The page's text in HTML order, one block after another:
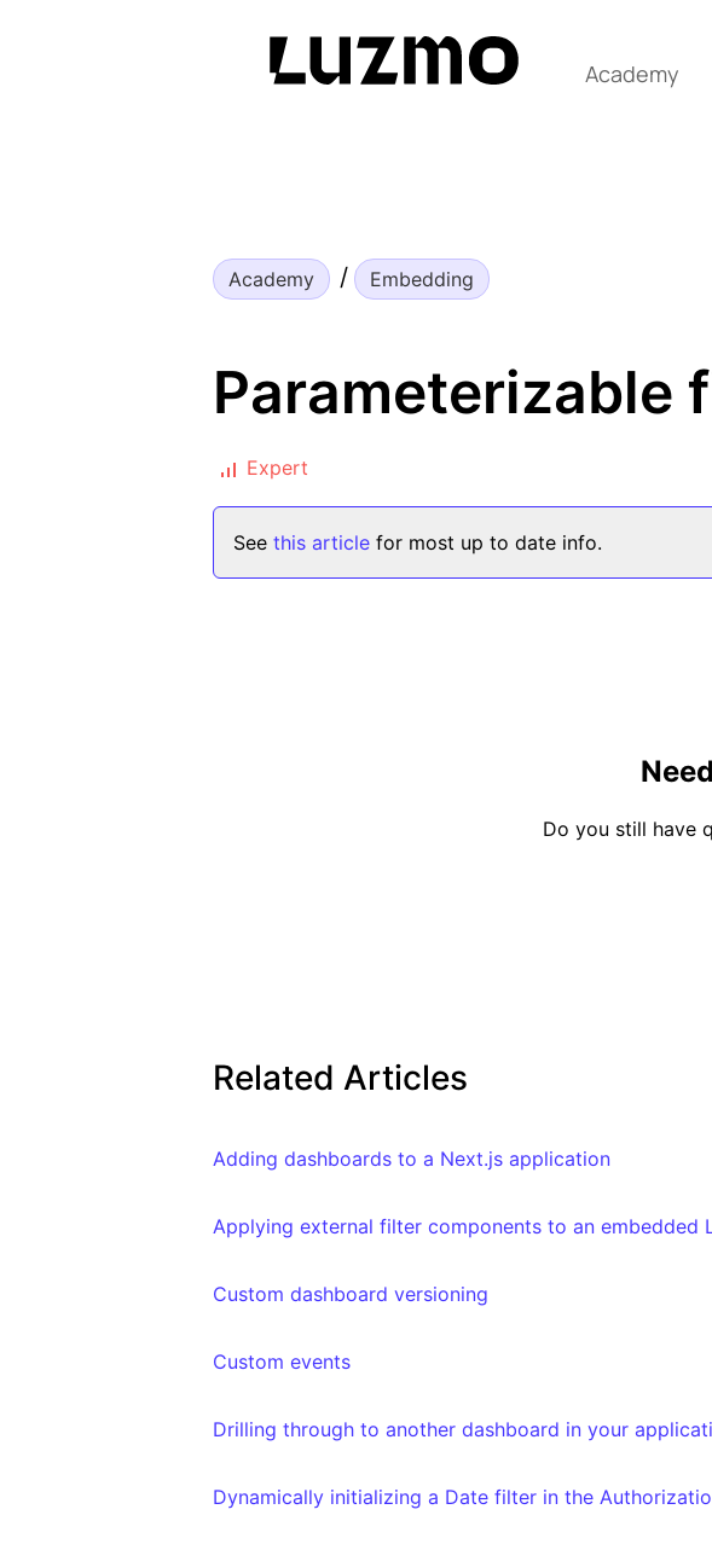
Academy
Academy Embedding
Parameterizable
Expert
See this article for most up to date info.
Do you still have
Related Articles
Adding dashboards to a Next.js application
Applying external filter components to an embedded
Custom dashboard versioning
Custom events
Drilling through to another dashboard in your
Dynamically initializing a Date filter in the